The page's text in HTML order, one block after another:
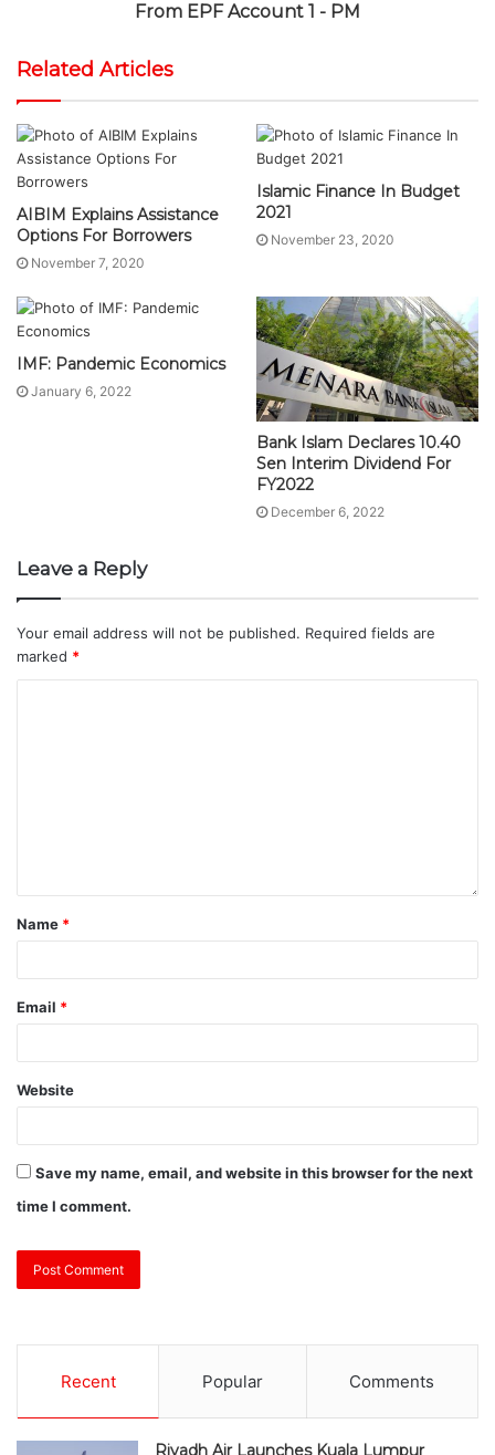
From EPF Account 1 - PM
Related Articles
AIBIM Explains Assistance
Options For Borrowers
November 7, 2020
Islamic Finance In Budget
2021
November 23, 2020
IMF: Pandemic Economics
January 6, 2022
Bank Islam Declares 10.40
Sen Interim Dividend For
FY2022
December 6, 2022
Leave a Reply
Your email address will not be published. Required fields are
marked *
Name *
Email *
Website
Save my name, email, and website in this browser for the next
time I comment.
Recent Popular Comments
Riyadh Air Launches Kuala Lumpur